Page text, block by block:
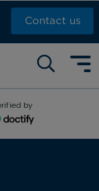
Contact us
by